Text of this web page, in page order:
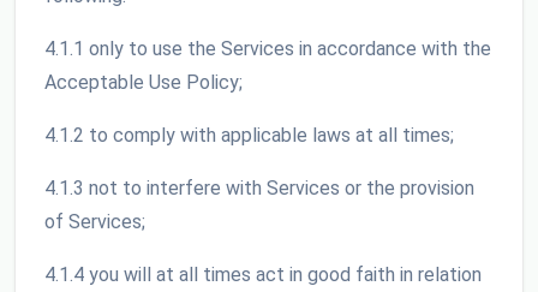
4.1.1 only to use the Services in accordance with the
Acceptable Use Policy;
4.1.2 to comply with applicable laws at all times;
4.1.3 not to interfere with Services or the provision
of Services;
4.1.4 you will at all times act in good faith in relation